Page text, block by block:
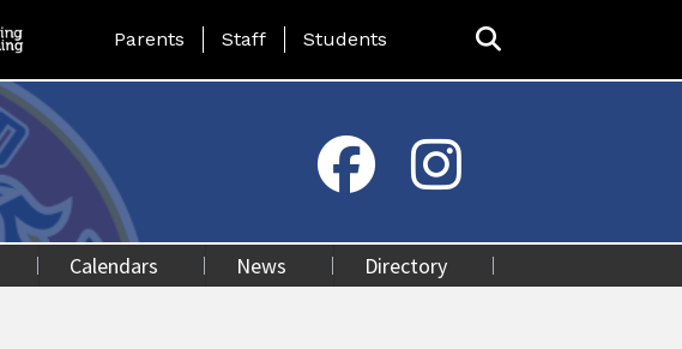
Landing Page Menu
Parents Staff Students
Calendars News Directory